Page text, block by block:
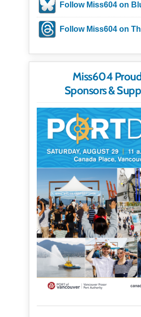
Follow Miss604 on
Follow Miss604 on
Miss604
Sponsors &